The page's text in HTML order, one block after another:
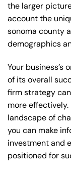
the larger
account the
sonoma county
demographics
Your
of its overall
firm strategy
more
landscape of
you can make
investment and
positioned for